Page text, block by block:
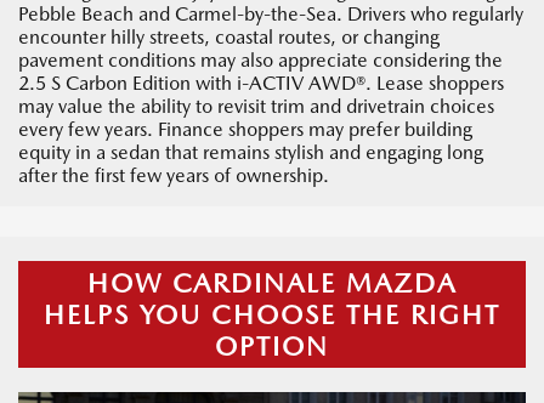
Pebble Beach and Carmel-by-the-Sea. Drivers who regularly
encounter hilly streets, coastal routes, or changing
pavement conditions may also appreciate considering the
2.5 S Carbon Edition with i-ACTIV AWD®. Lease shoppers
may value the ability to revisit trim and drivetrain choices
every few years. Finance shoppers may prefer building
equity in a sedan that remains stylish and engaging long
after the first few years of ownership.
HOW CARDINALE MAZDA
HELPS YOU CHOOSE THE RIGHT
OPTION